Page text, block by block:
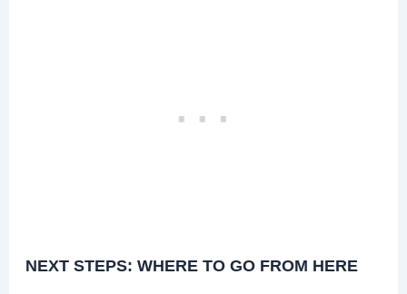
NEXT STEPS: WHERE TO GO FROM HERE